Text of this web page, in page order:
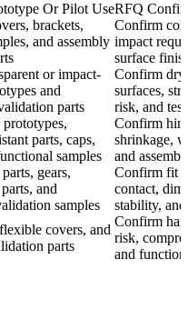
Or Pilot UseRFQ
brackets,
and assembly
Confirm
impact
surface
or impact-
and
parts
Confirm
surfaces,
risk, and
parts, caps,
samples
Confirm
shrinkage,
and
gears,
and
samples
Confirm fit
contact,
stability,
covers, and
parts
Confirm
risk,
and